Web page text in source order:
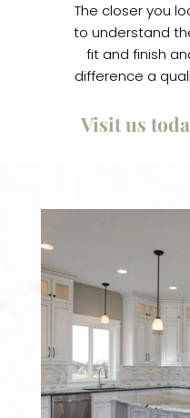
The closer you
to understand
fit and finish
difference a
Visit us